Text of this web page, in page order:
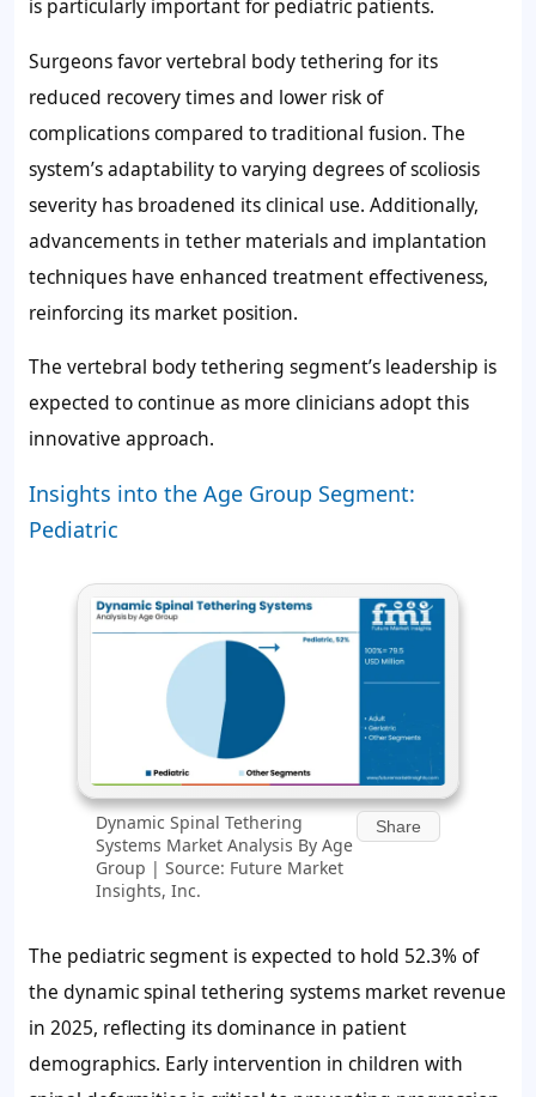
is particularly important for pediatric patients.
Surgeons favor vertebral body tethering for its
reduced recovery times and lower risk of
complications compared to traditional fusion. The
system’s adaptability to varying degrees of scoliosis
severity has broadened its clinical use. Additionally,
advancements in tether materials and implantation
techniques have enhanced treatment effectiveness,
reinforcing its market position.
The vertebral body tethering segment’s leadership is
expected to continue as more clinicians adopt this
innovative approach.
Insights into the Age Group Segment:
Pediatric
Dynamic Spinal Tethering
Systems Market Analysis By Age
Group | Source: Future Market
Insights, Inc.
Share
The pediatric segment is expected to hold 52.3%of
the dynamic spinal tethering systems market revenue
in 2025, reflecting its dominance in patient
demographics. Early intervention in children with